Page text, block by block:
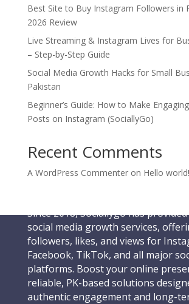
Best Site to Buy Instagram Followers in
2026 Review
Live Streaming & Instagram Lives for
– Step-by-Step Guide
Social Media Growth Hacks for Small
Pakistan
Beginner’s Guide: How to Make
Posts on Instagram (SociallyGo)
Recent Comments
A WordPress Commenteron Hello world!
Since 2018, Sociallygo has
social media growth services,
followers, likes, and views for
Facebook, TikTok, and all major
platforms. Boost your online
reliable, PK-based solutions
authentic engagement and long-